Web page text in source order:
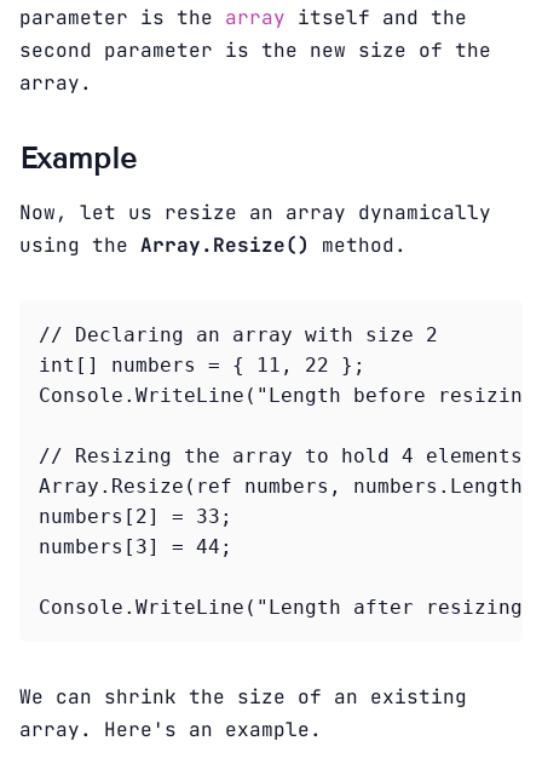
parameter is the array itself and the
second parameter is the new size of the
array.
Example
Now, let us resize an array dynamically
using the Array.Resize() method.
// Declaring an array with size 2
int[] numbers = { 11, 22 };
Console.WriteLine("Length before
// Resizing the array to hold 4 elements
Array.Resize(ref numbers, numbers.Length
numbers[2] = 33;
numbers[3] = 44;
Console.WriteLine("Length after resizing:
We can shrink the size of an existing
array. Here's an example.